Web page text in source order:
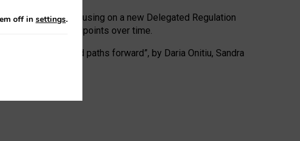
framework, focusing on a new Delegated Regulation
to track endpoints over time.
data centres and paths forward”, by Daria Onitiu, Sandra
off in settings.